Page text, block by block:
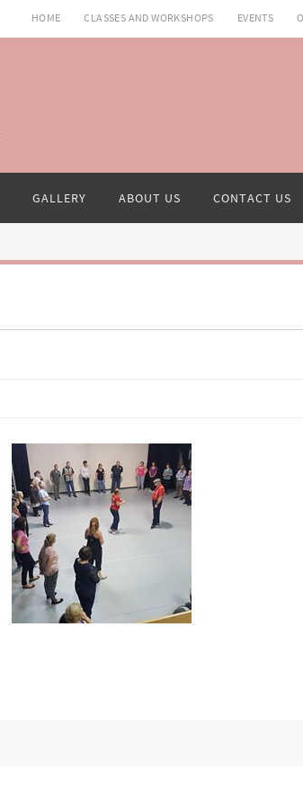
HOME CLASSES AND WORKSHOPS EVENTS
GALLERY ABOUT US CONTACT US